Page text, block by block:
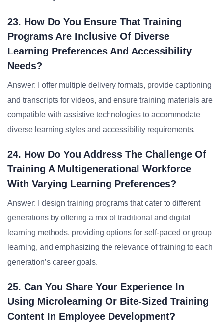
23. How Do You Ensure That Training
Programs Are Inclusive Of Diverse
Learning Preferences And Accessibility
Needs?
Answer: I offer multiple delivery formats, provide captioning
and transcripts for videos, and ensure training materials are
compatible with assistive technologies to accommodate
diverse learning styles and accessibility requirements.
24. How Do You Address The Challenge Of
Training A Multigenerational Workforce
With Varying Learning Preferences?
Answer: I design training programs that cater to different
generations by offering a mix of traditional and digital
learning methods, providing options for self-paced or group
learning, and emphasizing the relevance of training to each
generation’s career goals.
25. Can You Share Your Experience In
Using Microlearning Or Bite-Sized Training
Content In Employee Development?